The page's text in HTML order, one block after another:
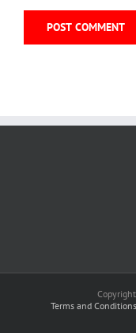
Terms and